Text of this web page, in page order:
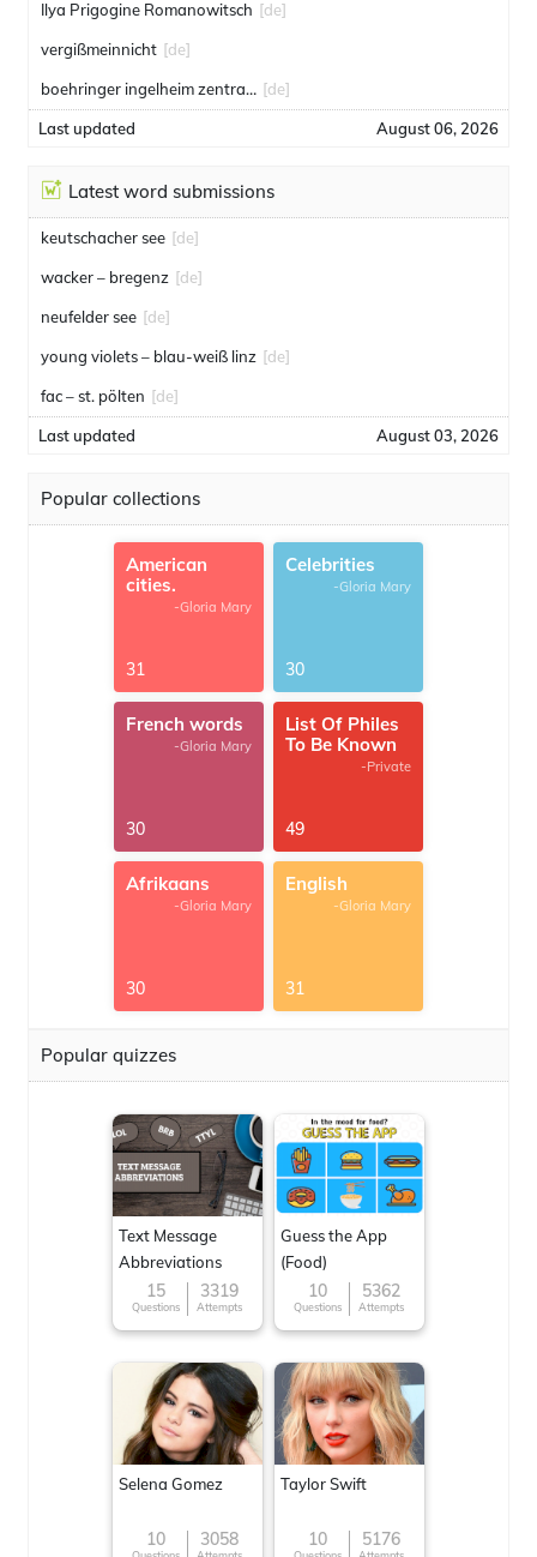
Ilya Prigogine Romanowitsch [de]
vergißmeinnicht [de]
boehringer ingelheim zentrale gmbh [de]
Last updated August 06, 2026
Latest word submissions
keutschacher see [de]
wacker – bregenz [de]
neufelder see [de]
young violets – blau-weiß linz [de]
fac – st. pölten [de]
Last updated August 03, 2026
Popular collections
American
cities.
-Gloria Mary
31
Celebrities
-Gloria Mary
30
French words
-Gloria Mary
30
List Of Philes
To Be Known
-Private
49
Afrikaans
-Gloria Mary
30
English
-Gloria Mary
31
Popular quizzes
Text Message
Abbreviations
15
Questions
3319
Attempts
Guess the App
(Food)
10
Questions
5362
Attempts
Selena Gomez
10 3058
Taylor Swift
10 5176